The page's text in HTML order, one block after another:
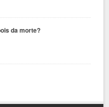
da morte?